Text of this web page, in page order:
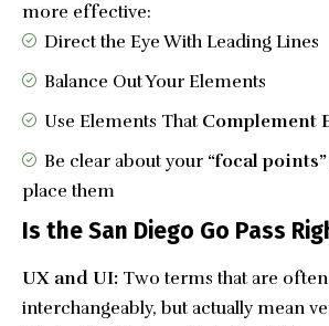
more effective:
Direct the Eye With Leading Lines
Balance Out Your Elements
Use Elements ThatComplement
Be clear about your “focal points”
place them
Is the San Diego Go Pass
UX and UI: Two terms that are
interchangeably, but actually mean